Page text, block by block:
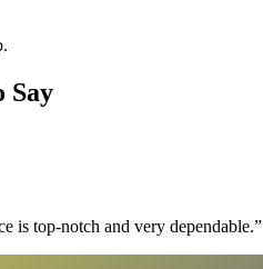
Say
is top-notch and very dependable.”